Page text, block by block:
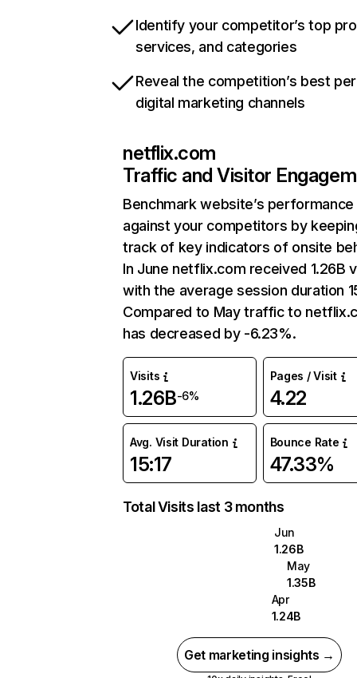
Identify your competitor’s top
services, and categories
Reveal the competition’s best
digital marketing channels
netflix.com
Traffic and Visitor
Benchmark website’s performance
against your competitors by
track of key indicators of onsite
In June netflix.com received 1.26B
with the average session duration
Compared to May traffic to
has decreased by -6.23%.
Visits
1.26B-6%
Pages / Visit
4.22
Avg. Visit Duration
15:17
Bounce Rate
47.33%
Total Visits last 3 months
Jun
1.26B
May
1.35B
Apr
1.24B
Get marketing insights →